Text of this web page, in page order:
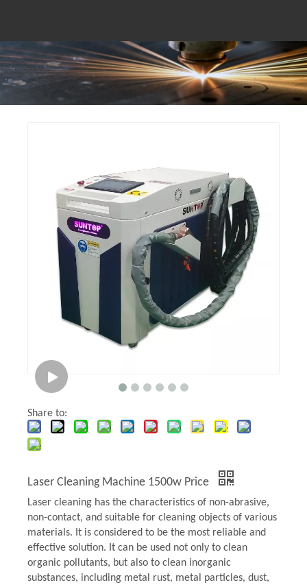
Share to:
Laser Cleaning Machine 1500w Price
Laser cleaning has the characteristics of non-abrasive,
non-contact, and suitable for cleaning objects of various
materials. It is considered to be the most reliable and
effective solution. It can be used not only to clean
organic pollutants, but also to clean inorganic
substances, including metal rust, metal particles, dust,